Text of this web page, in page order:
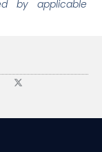
by applicable